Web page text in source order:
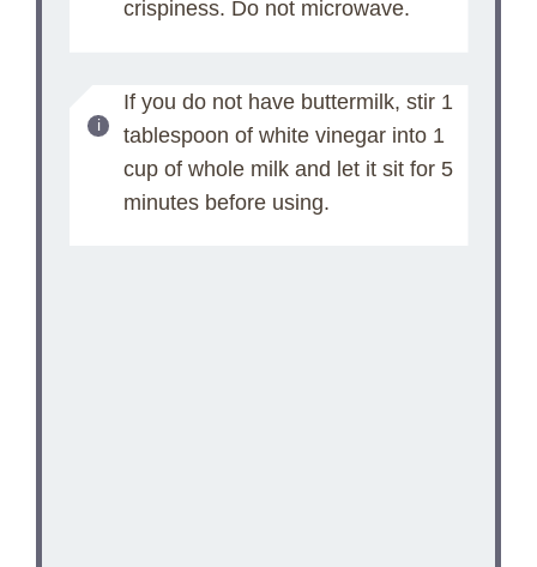
crispiness. Do not microwave.
If you do not have buttermilk, stir 1
tablespoon of white vinegar into 1
cup of whole milk and let it sit for 5
minutes before using.